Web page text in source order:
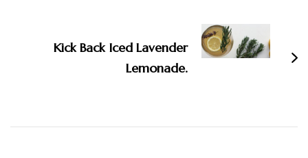
Kick Back Iced Lavender
Lemonade.